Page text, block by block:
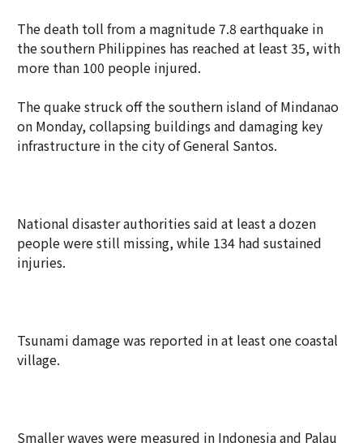
The death toll from a magnitude 7.8 earthquake in
the southern Philippines has reached at least 35, with
more than 100 people injured.
The quake struck off the southern island of Mindanao
on Monday, collapsing buildings and damaging key
infrastructure in the city of General Santos.
National disaster authorities said at least a dozen
people were still missing, while 134 had sustained
injuries.
Tsunami damage was reported in at least one coastal
village.
Smaller waves were measured in Indonesia and Palau